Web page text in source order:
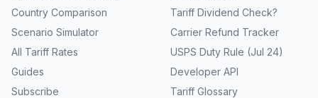
Country Comparison
Scenario Simulator
All Tariff Rates
Guides
Subscribe
Tariff Dividend Check?
Carrier Refund Tracker
USPS Duty Rule (Jul 24)
Developer API
Tariff Glossary